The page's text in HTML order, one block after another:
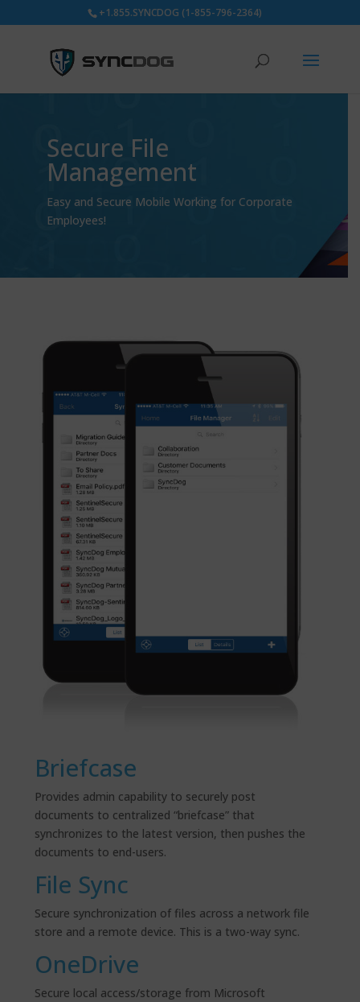
+1.855.SYNCDOG (1-855-796-2364)
Secure File
Management
Easy and Secure Mobile Working for Corporate
Employees!
Briefcase
Provides admin capability to securely post
documents to centralized “briefcase” that
synchronizes to the latest version, then pushes the
documents to end-users.
File Sync
Secure synchronization of files across a network file
store and a remote device. This is a two-way sync.
OneDrive
Secure local access/storage from Microsoft